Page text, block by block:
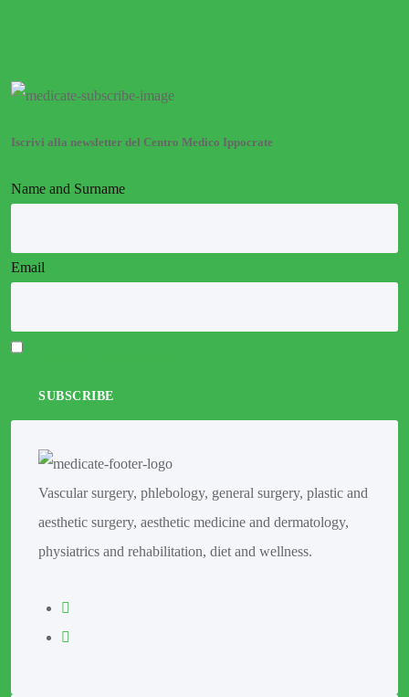
Iscrivi alla newsletter del Centro Medico Ippocrate
Name and Surname
Email
Vascular surgery, phlebology, general surgery, plastic and
aesthetic surgery, aesthetic medicine and dermatology,
physiatrics and rehabilitation, diet and wellness.